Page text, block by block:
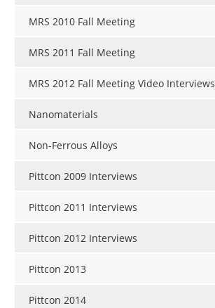
MRS 2010 Fall Meeting
MRS 2011 Fall Meeting
MRS 2012 Fall Meeting Video Interviews
Nanomaterials
Non-Ferrous Alloys
Pittcon 2009 Interviews
Pittcon 2011 Interviews
Pittcon 2012 Interviews
Pittcon 2013
Pittcon 2014